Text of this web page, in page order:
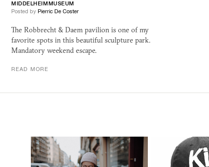
MIDDELHEIMMUSEUM
Posted by Pierric De Coster
The Robbrecht & Daem pavilion is one of my
favorite spots in this beautiful sculpture park.
Mandatory weekend escape.
READ MORE